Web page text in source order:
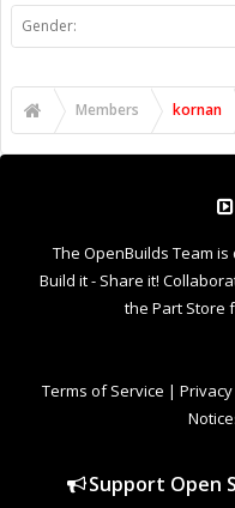
Gender:
Members kornan
The OpenBuilds Team
Build it - Share it!
the Part Store
Terms of Service |
Support Open